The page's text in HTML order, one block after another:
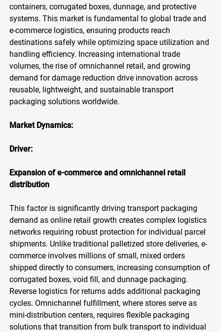
containers, corrugated boxes, dunnage, and protective
systems. This market is fundamental to global trade and
e-commerce logistics, ensuring products reach
destinations safely while optimizing space utilization and
handling efficiency. Increasing international trade
volumes, the rise of omnichannel retail, and growing
demand for damage reduction drive innovation across
reusable, lightweight, and sustainable transport
packaging solutions worldwide.
Market Dynamics:
Driver:
Expansion of e-commerce and omnichannel retail
distribution
This factor is significantly driving transport packaging
demand as online retail growth creates complex logistics
networks requiring robust protection for individual parcel
shipments. Unlike traditional palletized store deliveries, e-
commerce involves millions of small, mixed orders
shipped directly to consumers, increasing consumption of
corrugated boxes, void fill, and dunnage packaging.
Reverse logistics for returns adds additional packaging
cycles. Omnichannel fulfillment, where stores serve as
mini-distribution centers, requires flexible packaging
solutions that transition from bulk transport to individual